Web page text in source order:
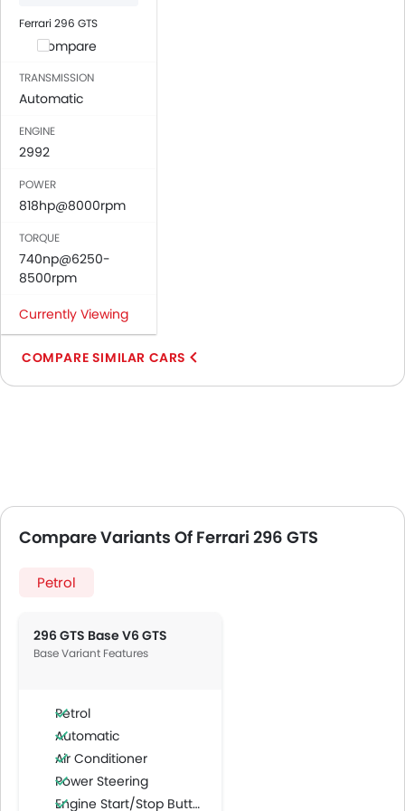
Ferrari 296 GTS
Compare
TRANSMISSION
Automatic
ENGINE
2992
POWER
818hp@8000rpm
TORQUE
740np@6250-
8500rpm
Currently Viewing
COMPARE SIMILAR CARS
Compare Variants Of Ferrari 296 GTS
Petrol
296 GTS Base V6 GTS
Base Variant Features
Petrol
Automatic
Air Conditioner
Power Steering
Engine Start/Stop Button